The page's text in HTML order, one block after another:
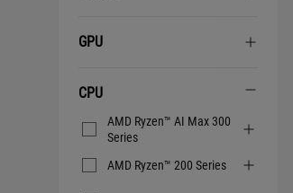
GPU
CPU
CPU
AMD Ryzen™ AI Max 300
Series
AMD Ryzen™ 200 Series